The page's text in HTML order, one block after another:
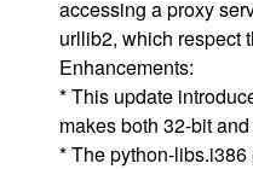
accessing a proxy
urllib2, which respect
Enhancements:
* This update
makes both 32-bit
* The python-